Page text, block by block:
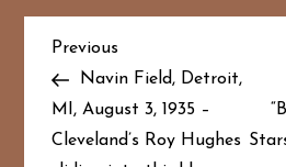
P
o
s
Previous
Post
Previous
Navin Field, Detroit,
MI, August 3, 1935 –
Cleveland’s Roy Hughes